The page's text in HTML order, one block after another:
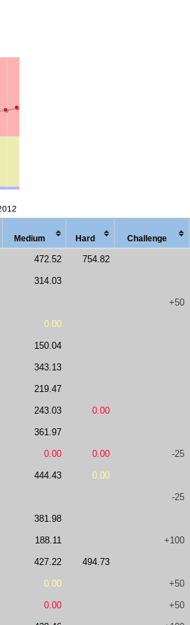
Medium Hard Chal lenge
472.52 754.82
314.03
+50
0.00
150.04
343.13
219.47
243.03 0.00
361.97
0.00 0.00 -25
444.43 0.00
-25
381.98
188.11 +100
427.22 494.73
0.00 +50
0.00 +50